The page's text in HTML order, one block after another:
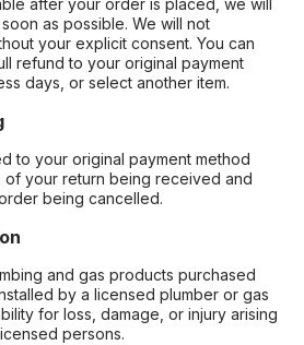
after your order is placed, we will
as possible. We will not
your explicit consent. You can
refund to your original payment
days, or select another item.
to your original payment method
of your return being received and
being cancelled.
and gas products purchased
by a licensed plumber or gas
for loss, damage, or injury arising
persons.